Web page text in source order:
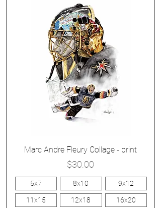
Marc Andre Fleury Collage - print
Price
$30.00
5x7 8x10 9x12
11x15 12x18 16x20